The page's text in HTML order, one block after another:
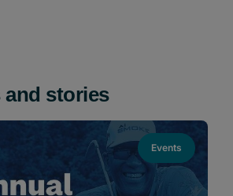
and stories
Events